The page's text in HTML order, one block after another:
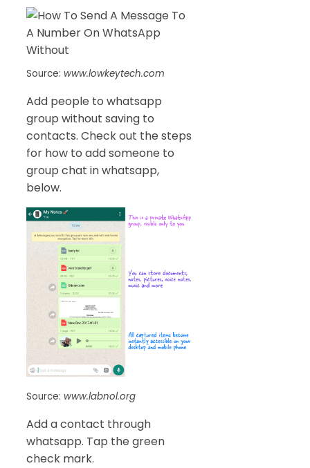
Source: www.lowkeytech.com
Add people to whatsapp
group without saving to
contacts. Check out the steps
for how to add someone to
group chat in whatsapp,
below.
Source: www.labnol.org
Add a contact through
whatsapp. Tap the green
check mark.